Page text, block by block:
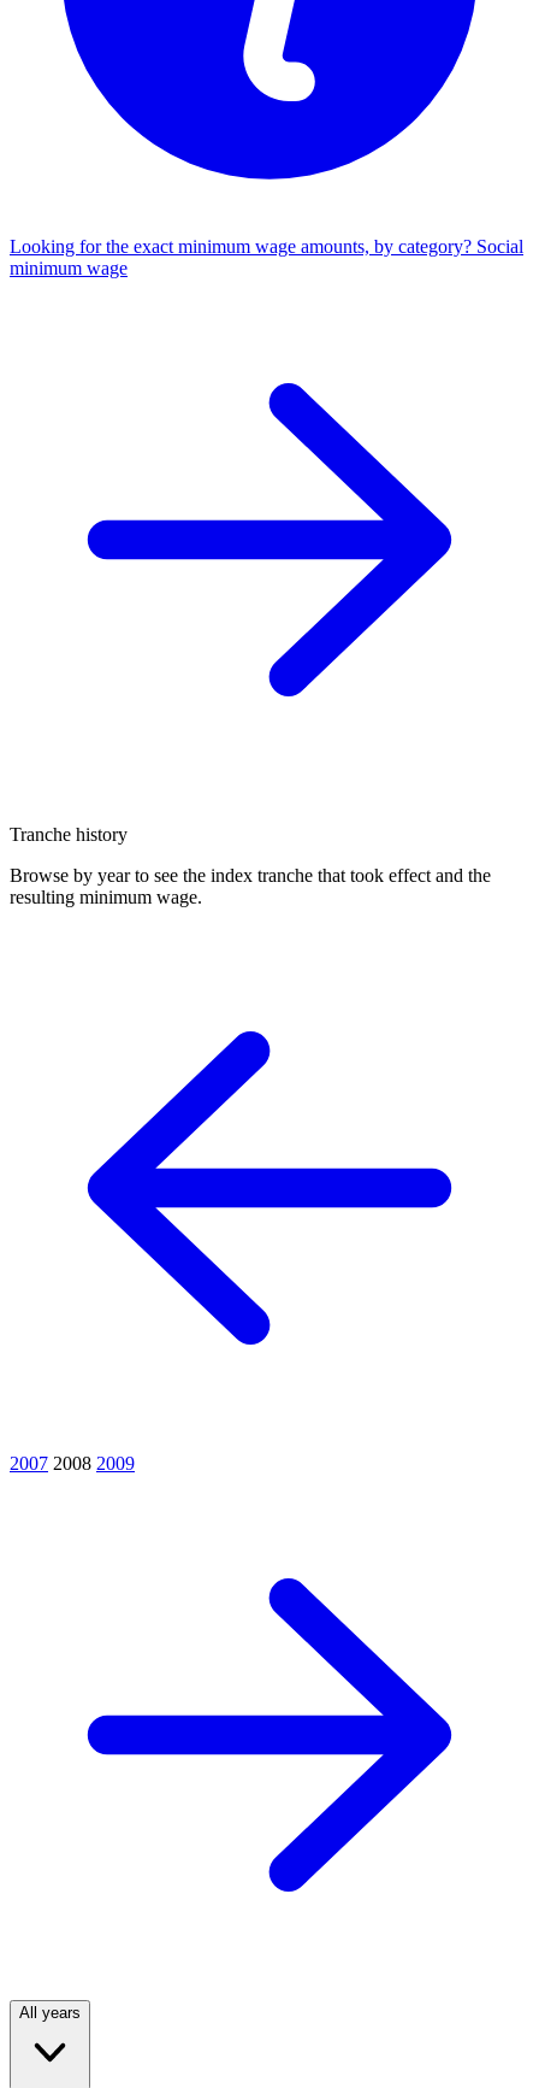
Looking for the exact minimum wage amounts, by category? Social
minimum wage
Tranche history
Browse by year to see the index tranche that took effect and the
resulting minimum wage.
2007 2008 2009
All years